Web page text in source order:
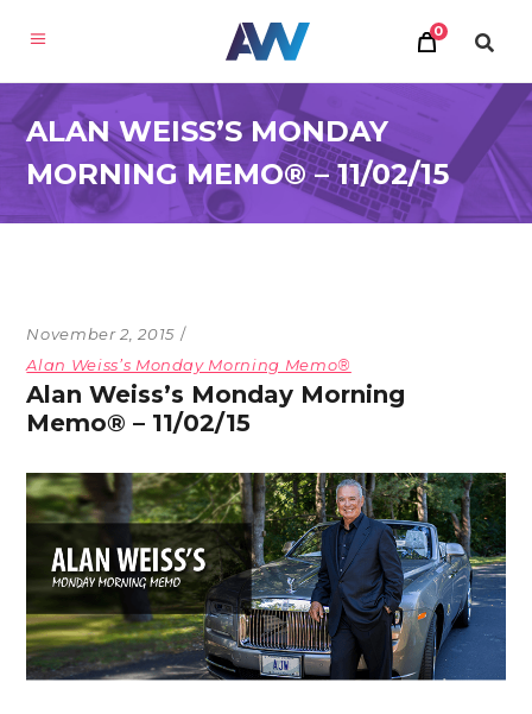
0
ALAN WEISS’S MONDAY
MORNING MEMO® – 11/02/15
November 2, 2015
Alan Weiss’s Monday Morning Memo®
Alan Weiss’s Monday Morning
Memo® – 11/02/15